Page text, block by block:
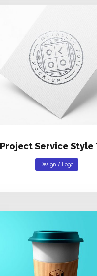
Project Service Style
Design / Logo